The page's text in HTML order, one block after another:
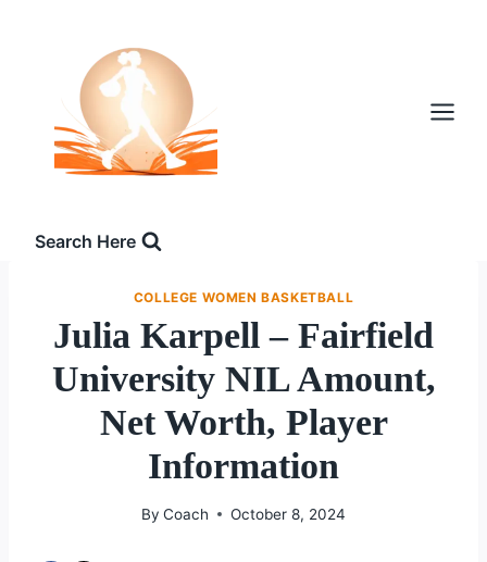
Search Here
COLLEGE WOMEN BASKETBALL
Julia Karpell – Fairfield
University NIL Amount,
Net Worth, Player
Information
By Coach October 8, 2024